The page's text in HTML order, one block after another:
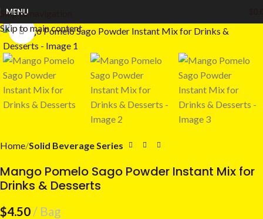
Skip to navigation
Skip to main content
MENU
Click to enlarge
Home Solid Beverage Series
Mango Pomelo Sago Powder Instant Mix for
Drinks & Desserts
$4.50 Bag